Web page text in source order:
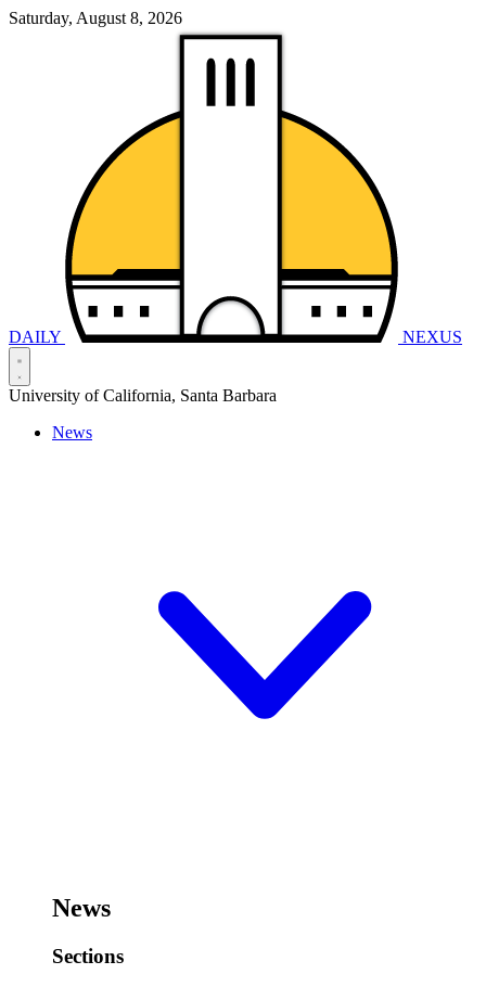
Saturday, August 8, 2026
DAILY NEXUS
University of California, Santa Barbara
News
News
Sections